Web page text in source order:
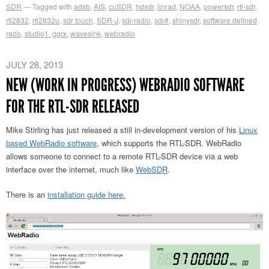
SDR
Tagged with adsb AIS cuSDR hdsdr, linrad NOAA powersdr, rtl-sdr,
rtl2832 rtl2832u sdr touch SDR-J sdr-radio sdr# shinysdr, software defined
rado studio1. gqrx wavesink webradio
JULY 28, 2013
NEW (WORK IN PROGRESS) WEBRADIO SOFTWARE
FOR THE RTL-SDR RELEASED
Mike Stirling has just released a still in-development version of his Linux
based WebRadio software, which supports the RTL-SDR. WebRadio
allows someone to connect to a remote RTL-SDR device via a web
interface over the internet, much like WebSDR.
There is an installation guide here.